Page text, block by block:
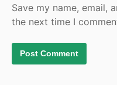
Save my name, email,
the next time I